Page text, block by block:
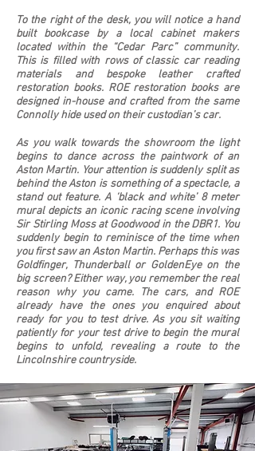
To the right of the desk, you will notice a hand
built bookcase by a local cabinet makers
located within the “Cedar Parc” community.
This is filled with rows of classic car reading
materials and bespoke leather crafted
restoration books. ROE restoration books are
designed in-house and crafted from the same
Connolly hide used on their custodian’s car.
As you walk towards the showroom the light
begins to dance across the paintwork of an
Aston Martin. Your attention is suddenly split as
behind the Aston is something of a spectacle, a
stand out feature. A ‘black and white’ 8 meter
mural depicts an iconic racing scene involving
Sir Stirling Moss at Goodwood in the DBR1. You
suddenly begin to reminisce of the time when
you first saw an Aston Martin. Perhaps this was
Goldfinger, Thunderball or GoldenEye on the
big screen? Either way, you remember the real
reason why you came. The cars, and ROE
already have the ones you enquired about
ready for you to test drive. As you sit waiting
patiently for your test drive to begin the mural
begins to unfold, revealing a route to the
Lincolnshire countryside.